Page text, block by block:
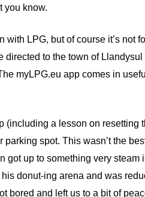
you know.
with LPG, but of course it’s not
directed to the town of
myLPG.eu app comes in
(including a lesson on resetting
parking spot. This wasn’t the
got up to something very steam
donut-ing arena and was
bored and left us to a bit of